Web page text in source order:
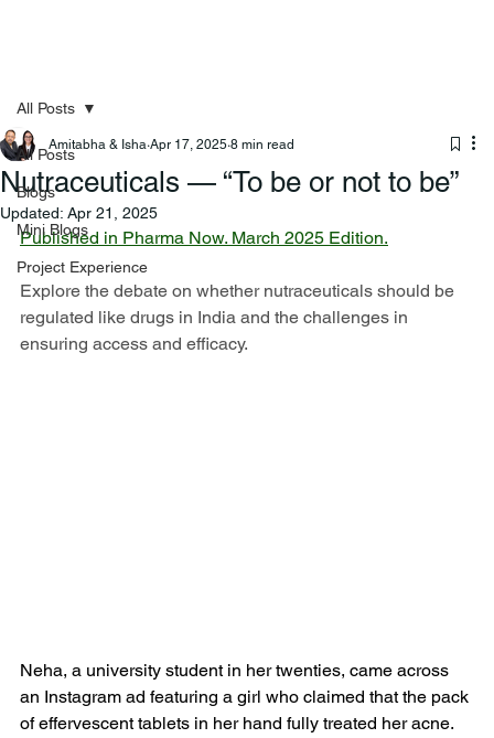
All Posts
Blogs
Mini Blogs
Project Experience
All Posts
Nutraceuticals — “To be or not to be”
Amitabha & Isha Apr 17, 2025 8 min read
Updated: Apr 21, 2025
Published in Pharma Now. March 2025 Edition.
Explore the debate on whether nutraceuticals should be
regulated like drugs in India and the challenges in
ensuring access and efficacy.
Neha, a university student in her twenties, came across
an Instagram ad featuring a girl who claimed that the pack
of effervescent tablets in her hand fully treated her acne.